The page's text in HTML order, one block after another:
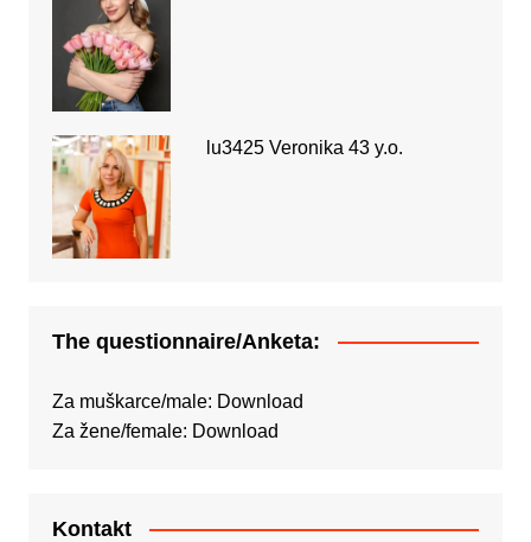
lu3425 Veronika 43 y.o.
The questionnaire/Anketa:
Za muškarce/male: Download
Za žene/female: Download
Kontakt